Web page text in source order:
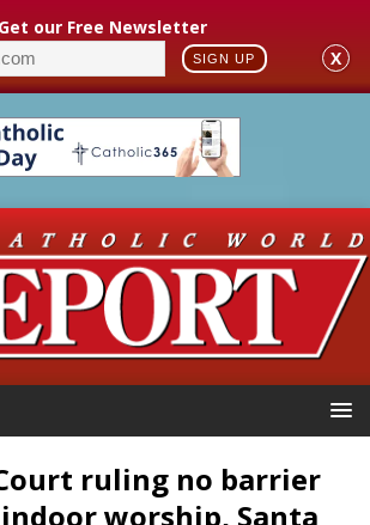
Get our Free Newsletter
SIGN UP X
ruling no barrier
worship, Santa